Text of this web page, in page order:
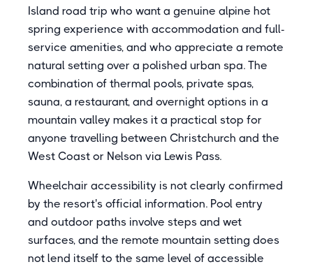
Island road trip who want a genuine alpine hot
spring experience with accommodation and full-
service amenities, and who appreciate a remote
natural setting over a polished urban spa. The
combination of thermal pools, private spas,
sauna, a restaurant, and overnight options in a
mountain valley makes it a practical stop for
anyone travelling between Christchurch and the
West Coast or Nelson via Lewis Pass.
Wheelchair accessibility is not clearly confirmed
by the resort's official information. Pool entry
and outdoor paths involve steps and wet
surfaces, and the remote mountain setting does
not lend itself to the same level of accessible